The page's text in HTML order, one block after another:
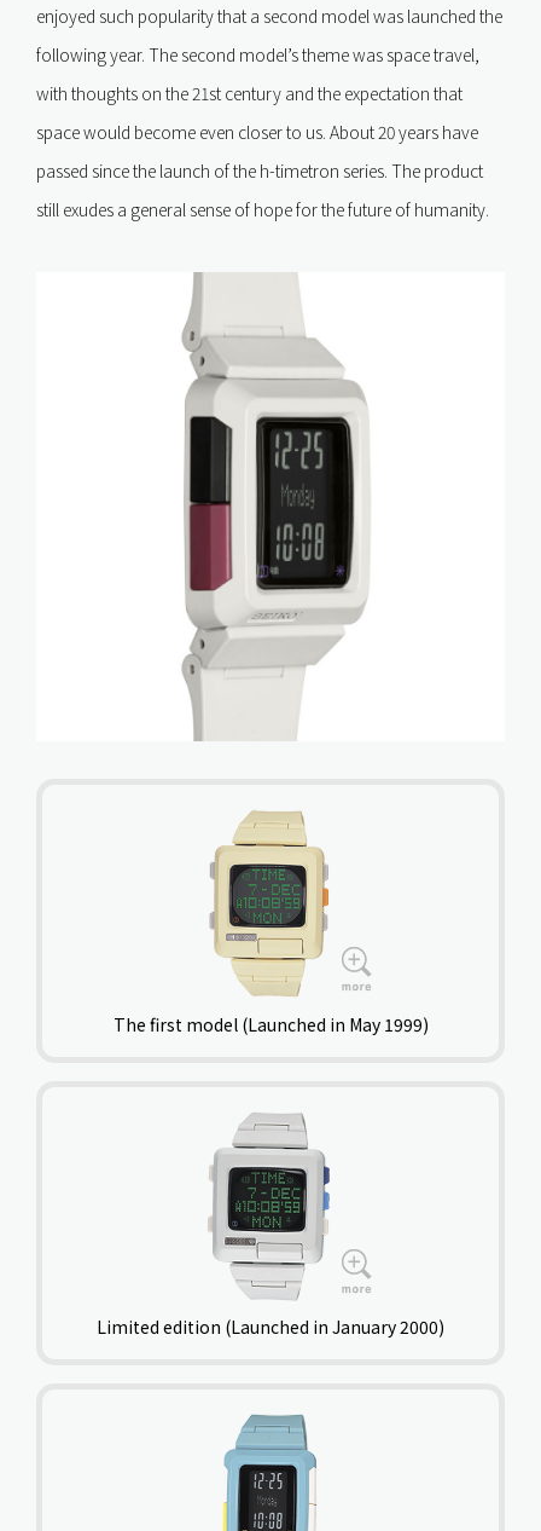
enjoyed such popularity that a second model was launched the
following year. The second model’s theme was space travel,
with thoughts on the 21st century and the expectation that
space would become even closer to us. About 20 years have
passed since the launch of the h-timetron series. The product
still exudes a general sense of hope for the future of humanity.
The first model (Launched in May 1999)
Limited edition (Launched in January 2000)